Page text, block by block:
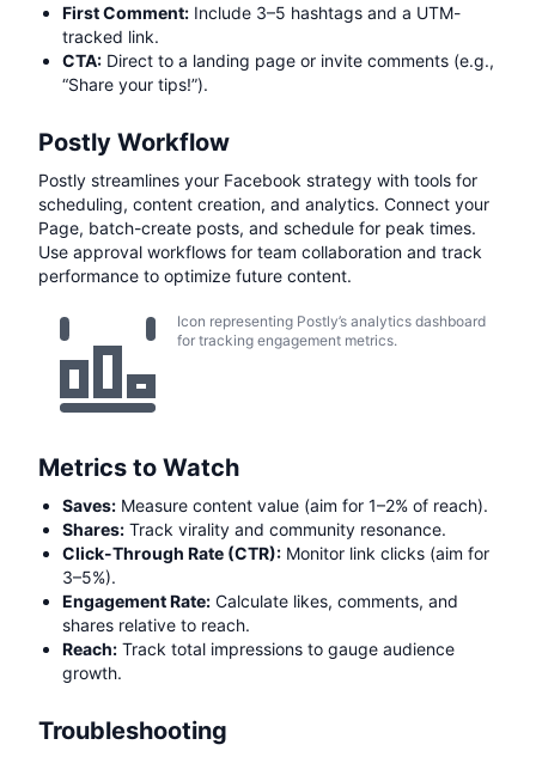
First Comment: Include 3–5 hashtags and a UTM-
tracked link.
CTA: Direct to a landing page or invite comments (e.g.,
“Share your tips!”).
Postly Workflow
Postly streamlines your Facebook strategy with tools for
scheduling, content creation, and analytics. Connect your
Page, batch-create posts, and schedule for peak times.
Use approval workflows for team collaboration and track
performance to optimize future content.
Icon representing Postly’s analytics dashboard
for tracking engagement metrics.
Metrics to Watch
Saves: Measure content value (aim for 1–2% of reach).
Shares: Track virality and community resonance.
Click-Through Rate (CTR): Monitor link clicks (aim for
3–5%).
Engagement Rate: Calculate likes, comments, and
shares relative to reach.
Reach: Track total impressions to gauge audience
growth.
Troubleshooting